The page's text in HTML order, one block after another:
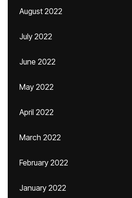
August 2022
July 2022
June 2022
May 2022
April 2022
March 2022
February 2022
January 2022